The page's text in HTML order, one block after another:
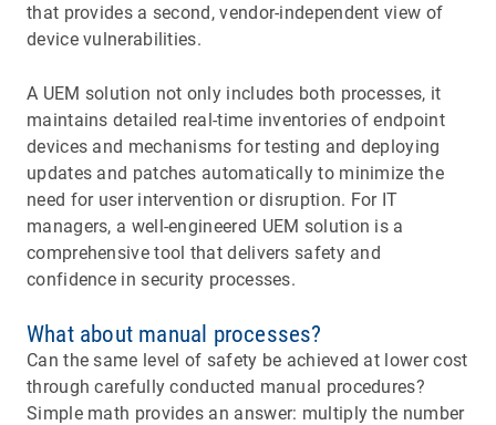
that provides a second, vendor-independent view of
device vulnerabilities.
A UEM solution not only includes both processes, it
maintains detailed real-time inventories of endpoint
devices and mechanisms for testing and deploying
updates and patches automatically to minimize the
need for user intervention or disruption. For IT
managers, a well-engineered UEM solution is a
comprehensive tool that delivers safety and
confidence in security processes.
What about manual processes?
Can the same level of safety be achieved at lower cost
through carefully conducted manual procedures?
Simple math provides an answer: multiply the number